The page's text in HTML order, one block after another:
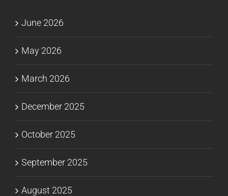
June 2026
May 2026
March 2026
December 2025
October 2025
September 2025
August 2025